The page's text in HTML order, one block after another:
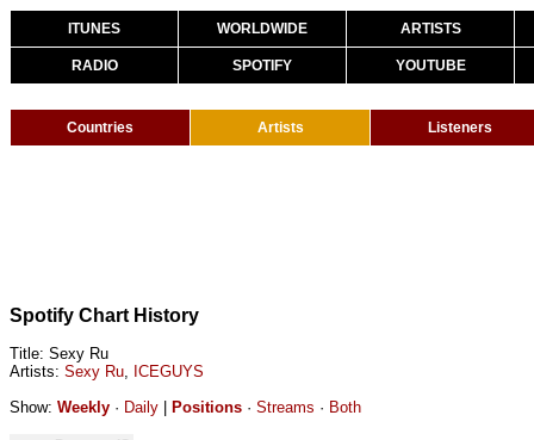
ITUNES WORLDWIDE ARTISTS
RADIO SPOTIFY YOUTUBE
Countries Artists Listeners
Spotify Chart History
Title: Sexy Ru
Artists: Sexy Ru, ICEGUYS
Show: Weekly · Daily Positions · Streams · Both